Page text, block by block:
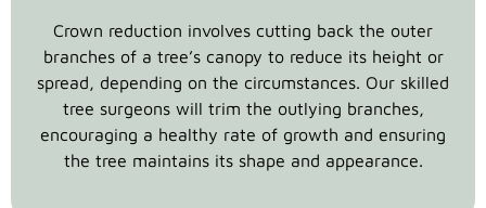
Crown reduction involves cutting back the outer
branches of a tree’s canopy to reduce its height or
spread, depending on the circumstances. Our skilled
tree surgeons will trim the outlying branches,
encouraging a healthy rate of growth and ensuring
the tree maintains its shape and appearance.